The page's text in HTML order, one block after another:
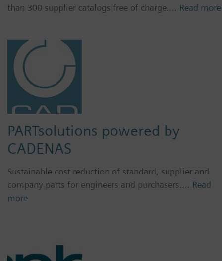
than 300 supplier catalogs free of charge.… Read more
PARTsolutions powered by
CADENAS
Sustainable cost reduction of standard, supplier and
company parts for engineers and purchasers.… Read
more